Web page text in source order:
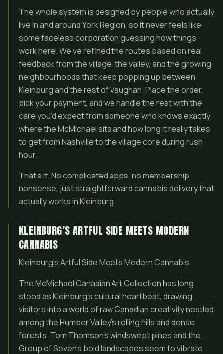
The whole system is designed by people who actually
live in and around York Region, so it never feels like
some faceless corporation guessing how things
work here. We’ve refined the routes based on real
feedback from the village, the valley, and the growing
neighbourhoods that keep popping up between
Kleinburg and the rest of Vaughan. Place the order,
pick your payment, and we handle the rest with the
care you’d expect from someone who knows exactly
where the McMichael sits and how long it really takes
to get from Nashville to the village core during rush
hour.
That’s it. No complicated apps, no membership
nonsense, just straightforward cannabis delivery that
actually works in Kleinburg.
KLEINBURG’S ARTFUL SIDE MEETS MODERN
CANNABIS
Kleinburg’s Artful Side Meets Modern Cannabis
The McMichael Canadian Art Collection has long
stood as Kleinburg’s cultural heartbeat, drawing
visitors into a world of raw Canadian creativity nestled
among the Humber Valley’s rolling hills and dense
forests. Tom Thomson’s windswept pines and the
Group of Seven’s bold landscapes seem to vibrate